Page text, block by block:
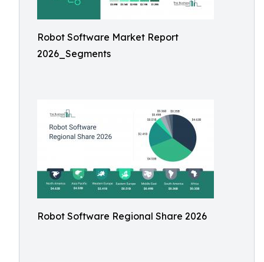
Robot Software Market Report
2026_Segments
Robot Software Regional Share 2026